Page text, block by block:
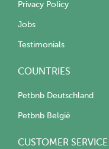
Privacy Policy
Jobs
Testimonials
COUNTRIES
Petbnb Deutschland
Petbnb België
CUSTOMER SERVICE